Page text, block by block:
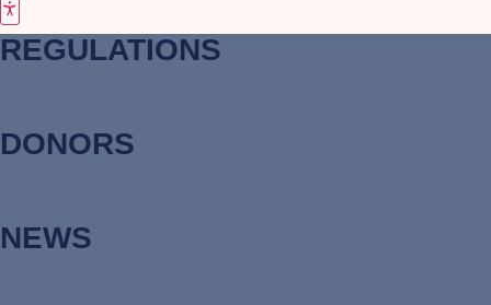
REGULATIONS
DONORS
NEWS